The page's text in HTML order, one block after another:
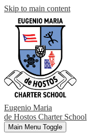
Skip to main content
Eugenio Maria
de Hostos Charter School
Main Menu Toggle